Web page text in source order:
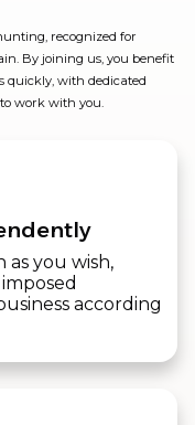
recognized for
By joining us, you benefit
quickly, with dedicated
work with you.
as you wish,
according